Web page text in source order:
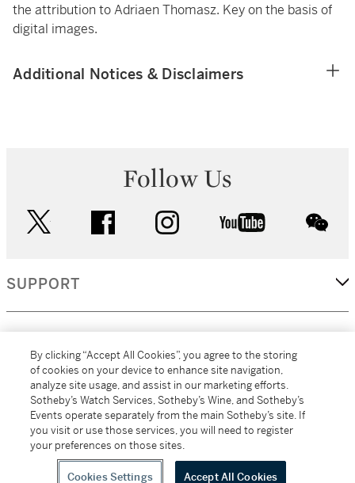
the attribution to Adriaen Thomasz. Key on the basis of
digital images.
Additional Notices & Disclaimers
Follow Us
facebook instagram youtube
SUPPORT
MORE...
All alcoholic beverage sales in New York are made solely by
Sotheby's Wine (NEW L1046028)
By clicking “Accept All Cookies”, you agree to the storing
of cookies on your device to enhance site navigation,
analyze site usage, and assist in our marketing efforts.
Sotheby’s Watch Services, Sotheby’s Wine, and Sotheby’s
Events operate separately from the main Sotheby’s site. If
you visit or use those services, you will need to register
your preferences on those sites.
Cookies Settings Accept All Cookies